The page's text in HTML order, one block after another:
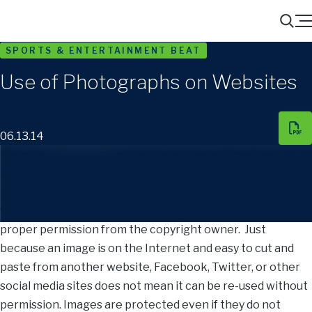
Search
Menu
SPORTS & ENTERTAINMENT BEAT
Use of Photographs on Websites
06.13.14
proper permission from the copyright owner. Just
because an image is on the Internet and easy to cut and
paste from another website, Facebook, Twitter, or other
social media sites does not mean it can be re-used without
permission. Images are protected even if they do not